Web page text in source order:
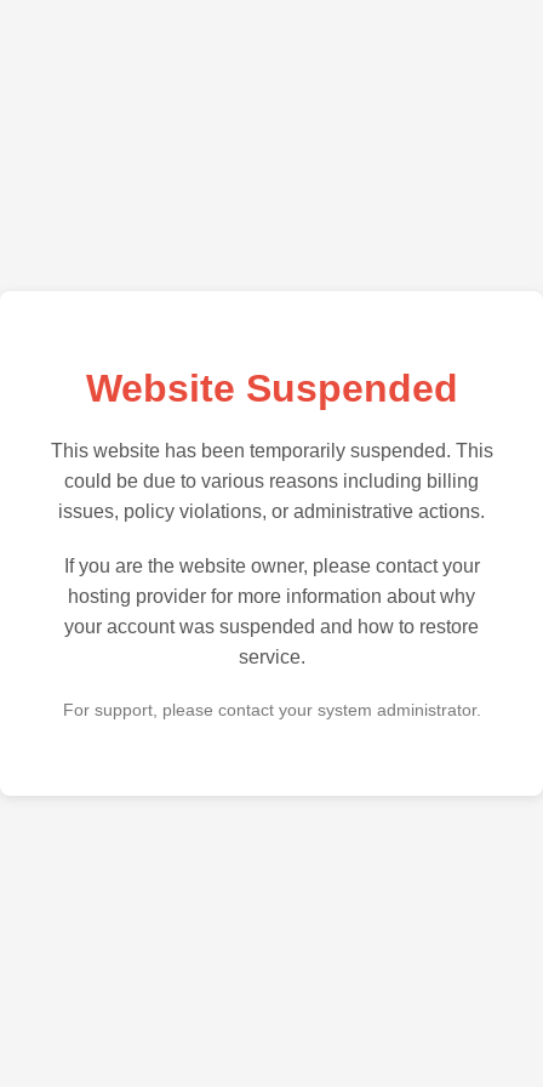
Website Suspended
This website has been temporarily suspended. This
could be due to various reasons including billing
issues, policy violations, or administrative actions.
If you are the website owner, please contact your
hosting provider for more information about why
your account was suspended and how to restore
service.
For support, please contact your system administrator.